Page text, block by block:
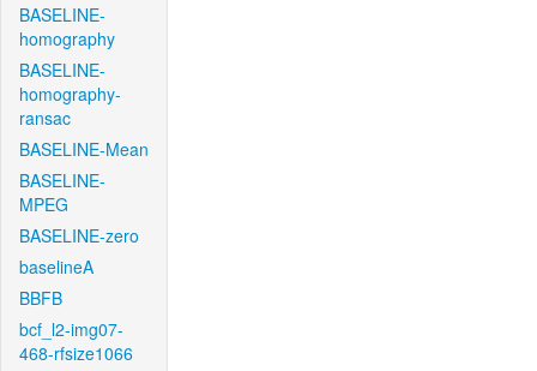
BASELINE-
homography
BASELINE-
homography-
ransac
BASELINE-Mean
BASELINE-
MPEG
BASELINE-zero
baselineA
BBFB
bcf_l2-img07-
468-rfsize1066